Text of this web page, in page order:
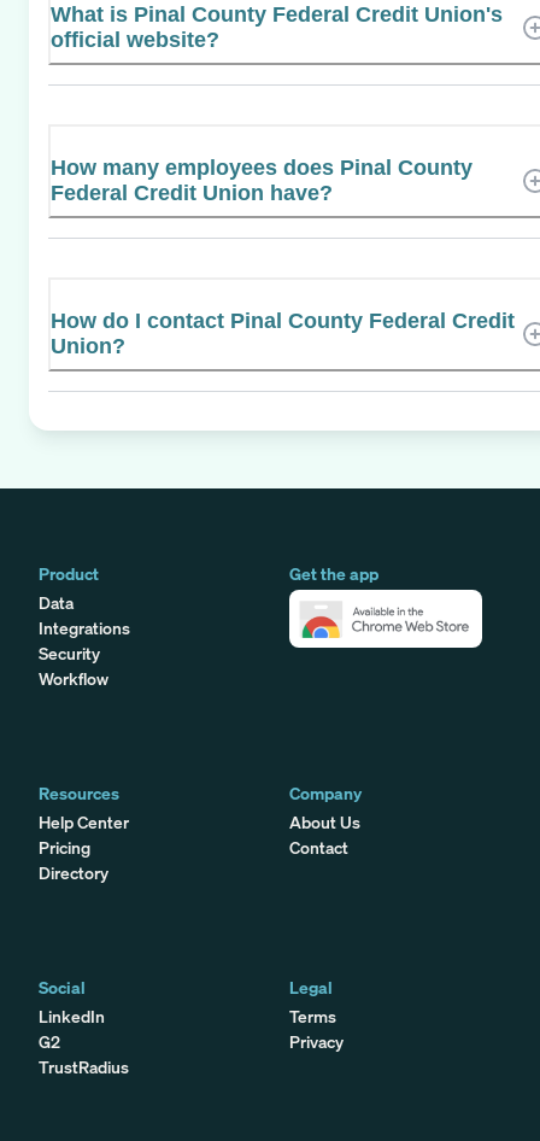
What is Pinal County Federal Credit Union's
official website?
How many employees does Pinal County
Federal Credit Union have?
How do I contact Pinal County Federal Credit
Union?
Product
Data
Integrations
Security
Workflow
Get the app
Resources
Help Center
Pricing
Directory
Company
About Us
Contact
Social
LinkedIn
G2
TrustRadius
Legal
Terms
Privacy